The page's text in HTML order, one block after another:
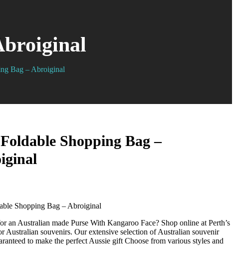
Bag – Abroiginal
Shopping Bag –
Shopping Bag – Abroiginal
an Australian made Purse With Kangaroo Face? Shop online at Perth’s
Australian souvenirs. Our extensive selection of Australian souvenir
to make the perfect Aussie gift Choose from various styles and